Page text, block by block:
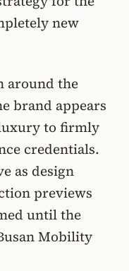
new
around the
brand appears
to firmly
credentials.
as design
previews
until the
Mobility